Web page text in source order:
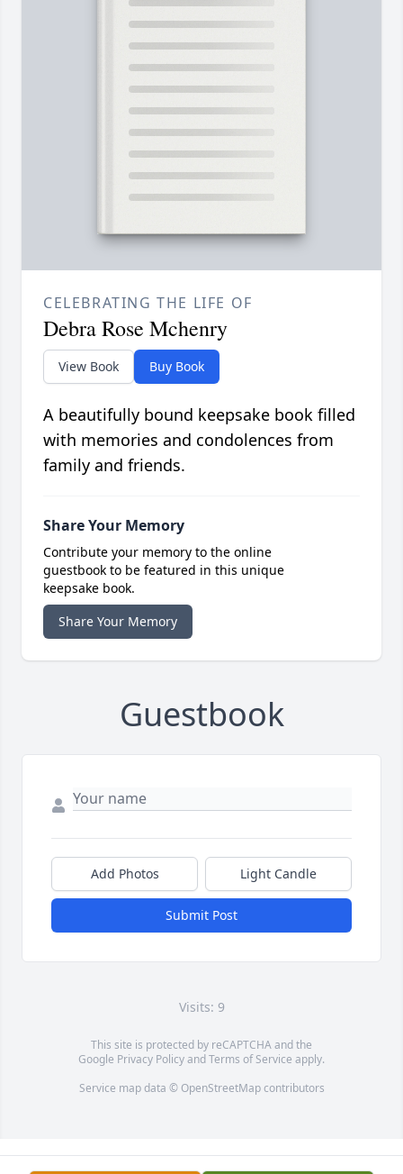
CELEBRATING THE LIFE OF
Debra Rose Mchenry
View Book Buy Book
A beautifully bound keepsake book filled
with memories and condolences from
family and friends.
Share Your Memory
Contribute your memory to the online
guestbook to be featured in this unique
keepsake book.
Share Your Memory
Guestbook
Add Photos Light Candle
Submit Post
Visits: 9
This site is protected by reCAPTCHA and the
Google Privacy PolicyandTerms of Service apply.
Service map data © OpenStreetMapcontributors